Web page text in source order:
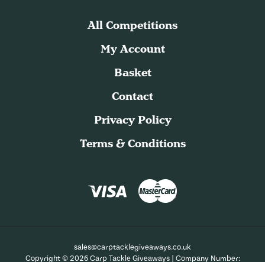
All Competitions
My Account
Basket
Contact
Privacy Policy
Terms & Conditions
sales@carptacklegiveaways.co.uk
Copyright © 2026 Carp Tackle Giveaways | Company Number: